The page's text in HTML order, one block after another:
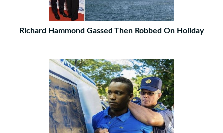
Richard Hammond Gassed Then Robbed On Holiday